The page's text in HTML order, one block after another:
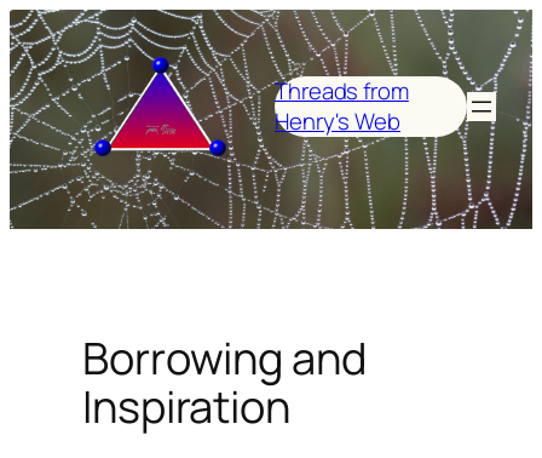
Skip
to
content
Threads from
Henry's Web
Borrowing and
Inspiration